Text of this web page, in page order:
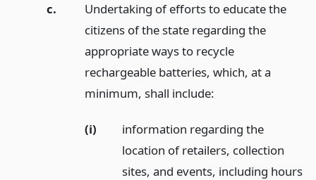
c.
Undertaking of efforts to educate the
citizens of the state regarding the
appropriate ways to recycle
rechargeable batteries, which, at a
minimum, shall include:
(i)
information regarding the
location of retailers, collection
sites, and events, including hours